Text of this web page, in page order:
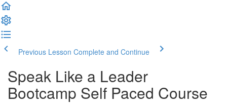
Previous Lesson Complete and Continue
Speak Like a Leader
Bootcamp Self Paced Course